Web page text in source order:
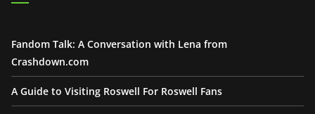
Fandom Talk: A Conversation with Lena from
Crashdown.com
A Guide to Visiting Roswell For Roswell Fans